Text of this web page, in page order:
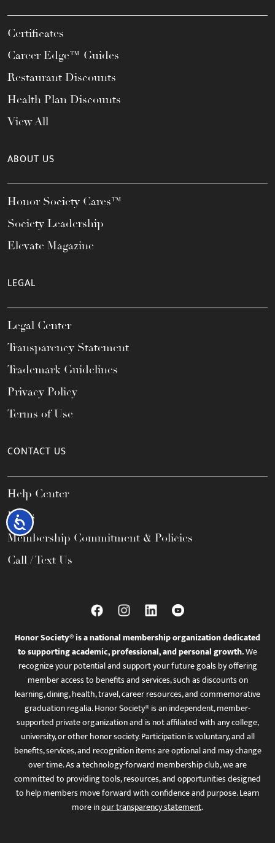
Accessibility
Certificates
Career Edge™ Guides
Restaurant Discounts
Health Plan Discounts
View All
ABOUT US
Honor Society Cares™
Society Leadership
Elevate Magazine
LEGAL
Legal Center
Transparency Statement
Trademark Guidelines
Privacy Policy
Terms of Use
CONTACT US
Help Center
FAQs
Membership Commitment & Policies
Call / Text Us
Honor Society® is a national membership organization dedicated
to supporting academic, professional, and personal growth.We
recognize your potential and support your future goals by offering
member access to benefits and services, such as discounts on
learning, dining, health, travel, career resources, and commemorative
graduation regalia. Honor Society® is an independent, member-
supported private organization and is not affiliated with any college,
university, or other honor society. Participation is voluntary, and all
benefits, services, and recognition items are optional and may change
over time. As a technology-forward membership club, we are
committed to providing tools, resources, and opportunities designed
to help members move forward with confidence and purpose. Learn
more inour transparency statement.